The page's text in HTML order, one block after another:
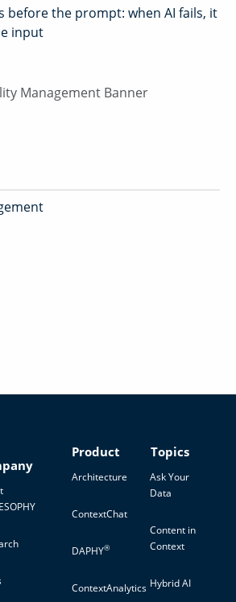
before the prompt: when AI fails, it
input
Product
Architecture
ContextChat
DAPHY®
ContextAnalytics
Topics
Ask Your
Data
Content in
Context
Hybrid AI